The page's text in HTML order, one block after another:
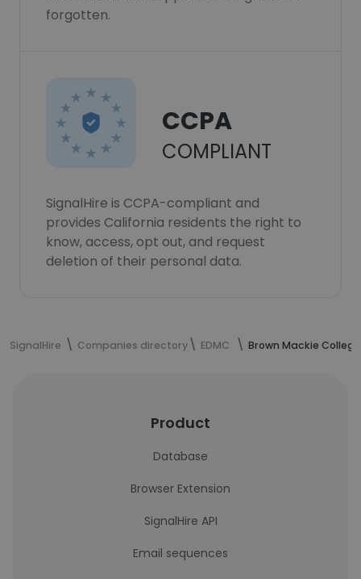
forgotten.
CCPA
COMPLIANT
SignalHire is CCPA-compliant and
provides California residents the right to
know, access, opt out, and request
deletion of their personal data.
SignalHire Companies directory EDMC Brown Mackie College
Product
Database
Browser Extension
SignalHire API
Email sequences